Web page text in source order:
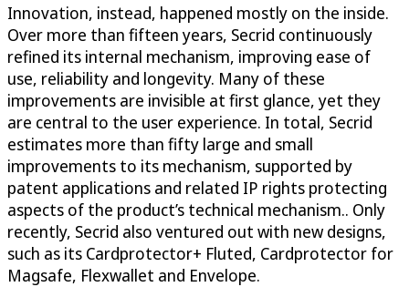
Innovation, instead, happened mostly on the inside.
Over more than fifteen years, Secrid continuously
refined its internal mechanism, improving ease of
use, reliability and longevity. Many of these
improvements are invisible at first glance, yet they
are central to the user experience. In total, Secrid
estimates more than fifty large and small
improvements to its mechanism, supported by
patent applications and related IP rights protecting
aspects of the product’s technical mechanism.. Only
recently, Secrid also ventured out with new designs,
such as its Cardprotector+ Fluted, Cardprotector for
Magsafe, Flexwallet and Envelope.